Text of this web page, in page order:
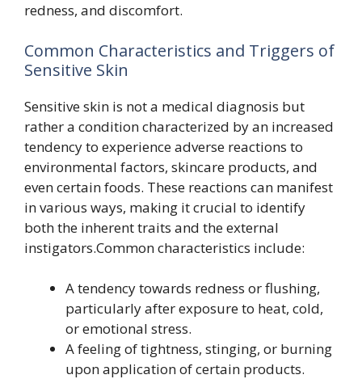
redness, and discomfort.
Common Characteristics and Triggers of
Sensitive Skin
Sensitive skin is not a medical diagnosis but
rather a condition characterized by an increased
tendency to experience adverse reactions to
environmental factors, skincare products, and
even certain foods. These reactions can manifest
in various ways, making it crucial to identify
both the inherent traits and the external
instigators.Common characteristics include:
A tendency towards redness or flushing,
particularly after exposure to heat, cold,
or emotional stress.
A feeling of tightness, stinging, or burning
upon application of certain products.